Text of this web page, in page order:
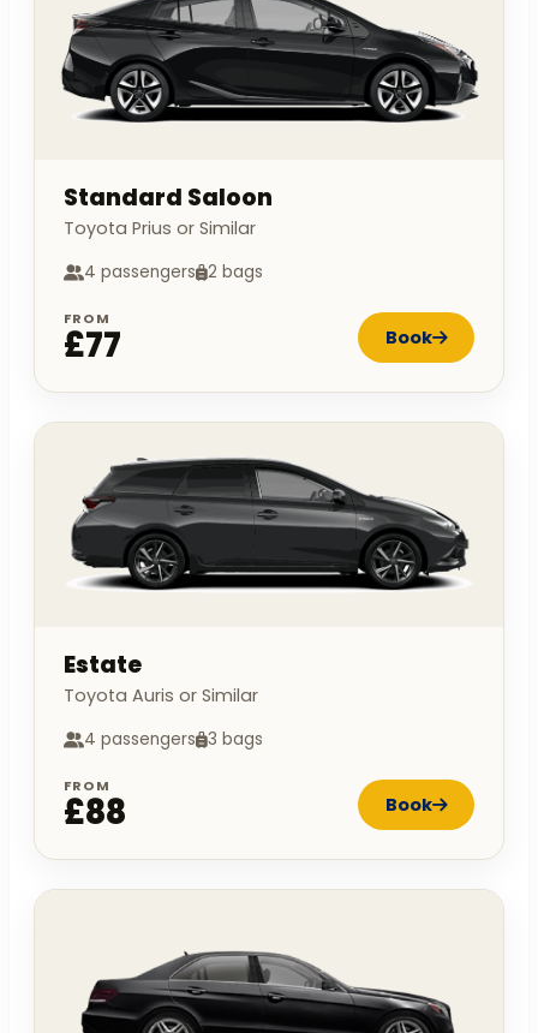
Standard Saloon
Toyota Prius or Similar
4 passengers 2 bags
FROM
£77 Book
Estate
Toyota Auris or Similar
4 passengers 3 bags
FROM
£88 Book